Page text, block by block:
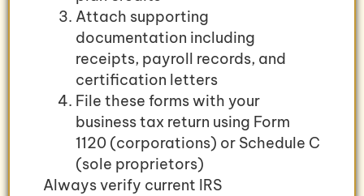
Attach supporting
documentation including
receipts, payroll records, and
certification letters
File these forms with your
business tax return using Form
1120 (corporations) or Schedule C
(sole proprietors)
Always verify current IRS